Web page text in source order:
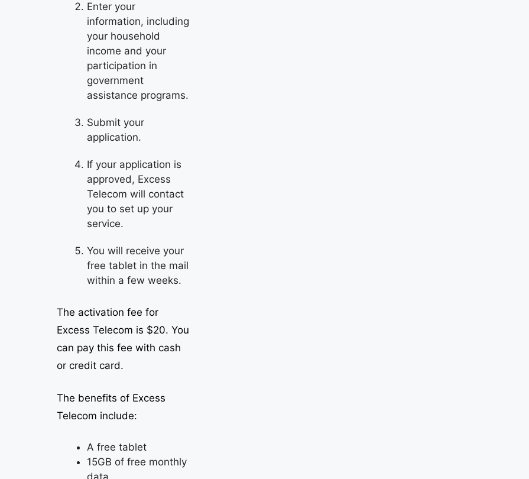
Enter your
information, including
your household
income and your
participation in
government
assistance programs.
Submit your
application.
If your application is
approved, Excess
Telecom will contact
you to set up your
service.
You will receive your
free tablet in the mail
within a few weeks.
The activation fee for
Excess Telecom is $20. You
can pay this fee with cash
or credit card.
The benefits of Excess
Telecom include:
A free tablet
15GB of free monthly
data